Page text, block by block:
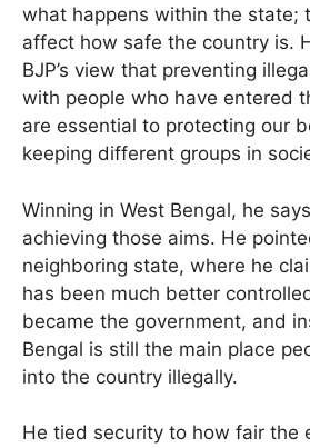
what happens within the state;
affect how safe the country is.
BJP’s view that preventing
with people who have entered
are essential to protecting our
keeping different groups in
Winning in West Bengal, he
achieving those aims. He
neighboring state, where he
has been much better
became the government, and
Bengal is still the main place
into the country illegally.
He tied security to how fair the